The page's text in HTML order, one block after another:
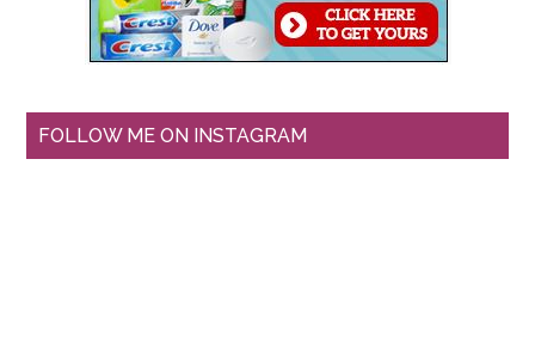
FOLLOW ME ON INSTAGRAM